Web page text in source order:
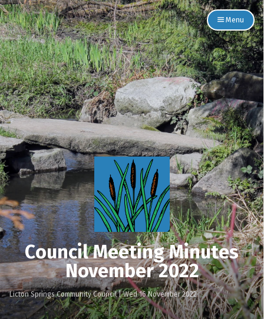
Menu
Council Meeting Minutes
November 2022
Licton Springs Community Council|Wed 16 November 2022